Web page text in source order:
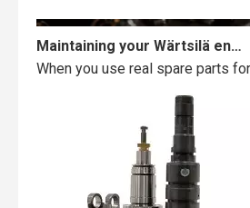
When you use real spare parts